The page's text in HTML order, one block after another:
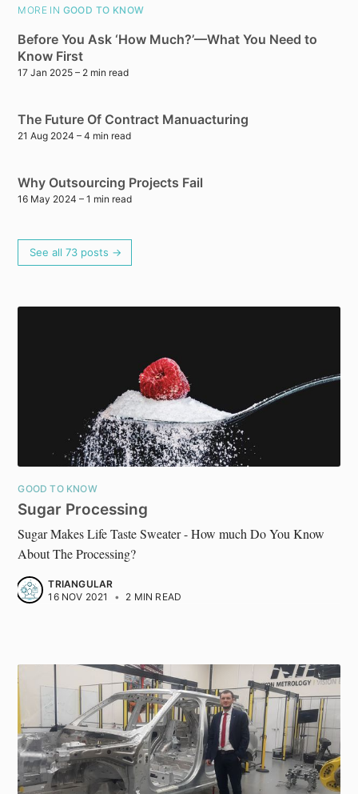
MORE IN GOOD TO KNOW
Before You Ask ‘How Much?’—What You Need to
Know First
17 Jan 2025 – 2 min read
The Future Of Contract Manuacturing
21 Aug 2024 – 4 min read
Why Outsourcing Projects Fail
16 May 2024 – 1 min read
See all 73 posts →
GOOD TO KNOW
Sugar Processing
Sugar Makes Life Taste Sweater - How much Do You Know
About The Processing?
TRIANGULAR
16 NOV 2021
• 2 MIN READ